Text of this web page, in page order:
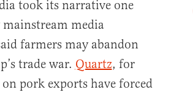
took its narrative one
media
farmers may abandon
trade war. Quartz, for
pork exports have forced